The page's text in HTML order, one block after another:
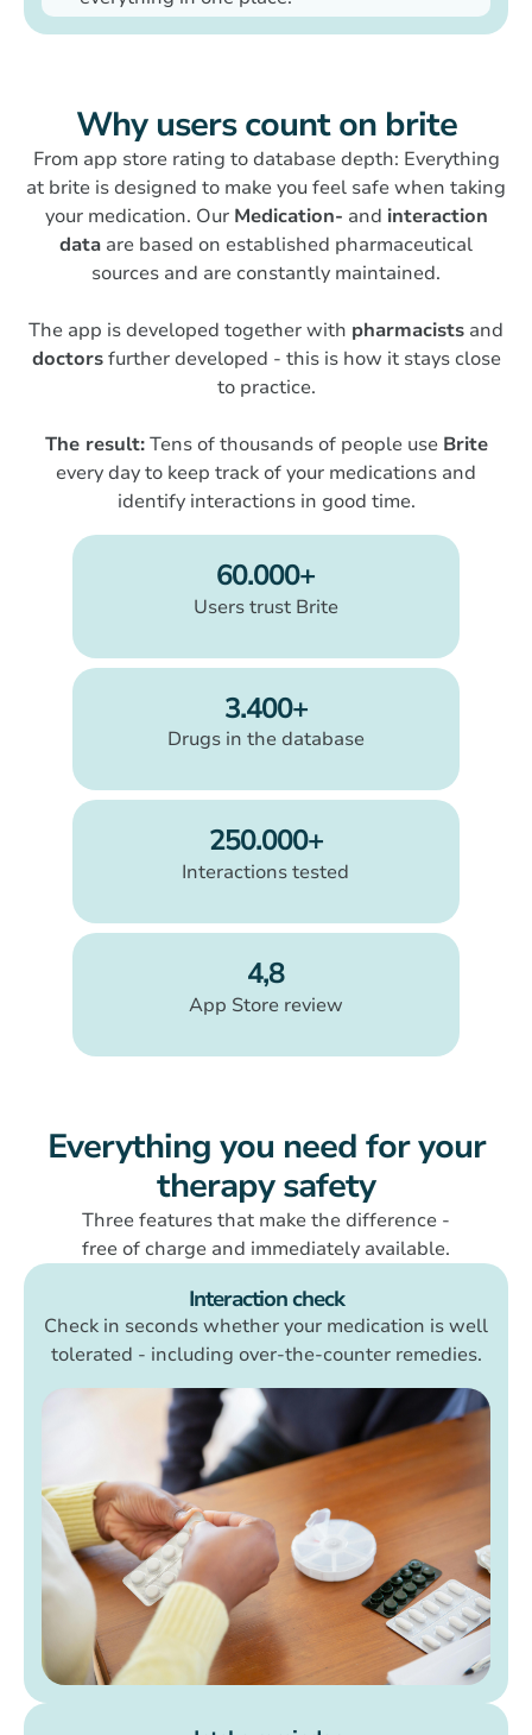
Why users count on brite
From app store rating to database depth: Everything
at brite is designed to make you feel safe when taking
your medication. Our Medication- and interaction
data are based on established pharmaceutical
sources and are constantly maintained.
The app is developed together with pharmacists and
doctorsfurther developed - this is how it stays close
to practice.
The result:Tens of thousands of people use Brite
every day to keep track of your medications and
identify interactions in good time.
60.000+
Users trust Brite
3.400+
Drugs in the database
250.000+
Interactions tested
4,8
App Store review
Everything you need for your
therapy safety
Three features that make the difference -
free of charge and immediately available.
Interaction check
Check in seconds whether your medication is well
tolerated - including over-the-counter remedies.